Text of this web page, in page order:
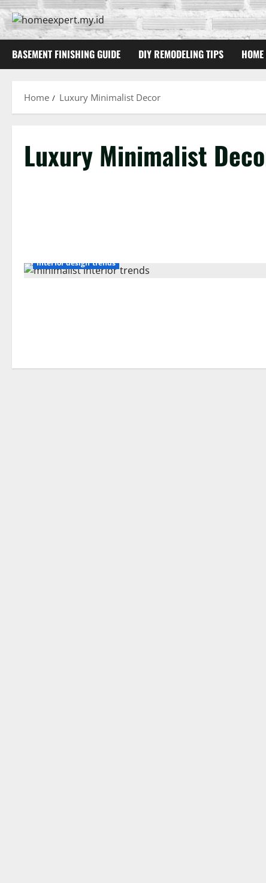
Skip
to
content
BASEMENT FINISHING GUIDE DIY REMODELING TIPS
Home Luxury Minimalist Decor
Luxury Minimalist
Interior design trends